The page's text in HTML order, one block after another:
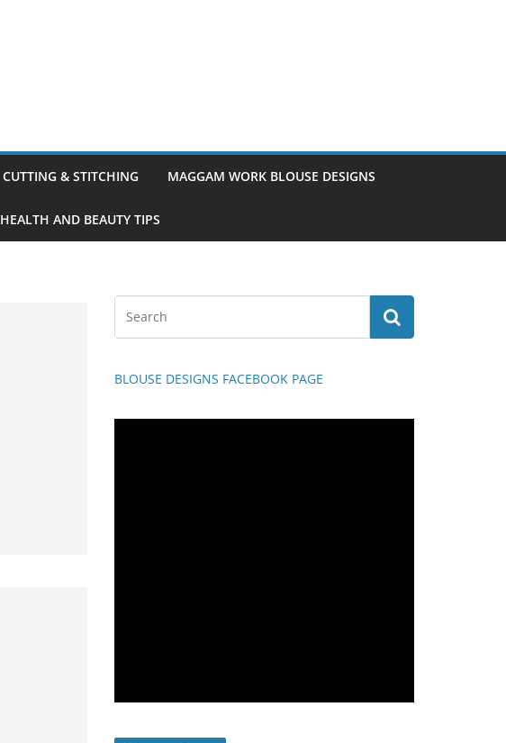
CUTTING & STITCHING MAGGAM WORK BLOUSE DESIGNS
HEALTH AND BEAUTY TIPS
BLOUSE DESIGNS FACEBOOK PAGE